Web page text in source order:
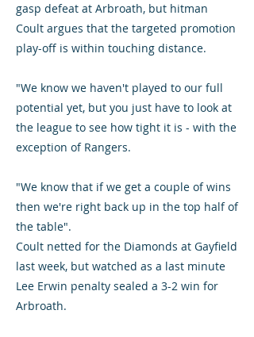
gasp defeat at Arbroath, but hitman
Coult argues that the targeted promotion
play-off is within touching distance.
"We know we haven't played to our full
potential yet, but you just have to look at
the league to see how tight it is - with the
exception of Rangers.
"We know that if we get a couple of wins
then we're right back up in the top half of
the table".
Coult netted for the Diamonds at Gayfield
last week, but watched as a last minute
Lee Erwin penalty sealed a 3-2 win for
Arbroath.